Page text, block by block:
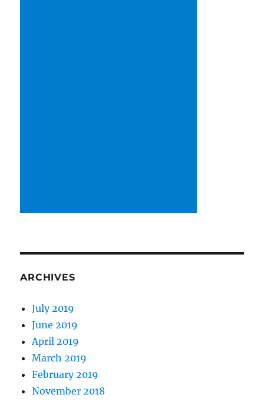
ARCHIVES
July 2019
June 2019
April 2019
March 2019
February 2019
November 2018